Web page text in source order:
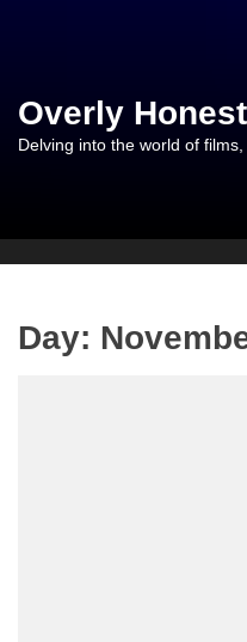
content
Overly
Delving into the world of
Day: